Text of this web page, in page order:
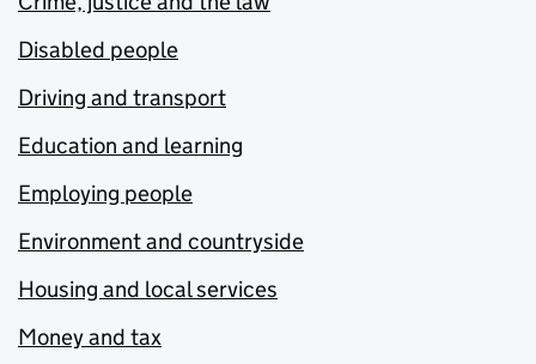
Disabled people
Driving and transport
Education and learning
Employing people
Environment and countryside
Housing and local services
Money and tax